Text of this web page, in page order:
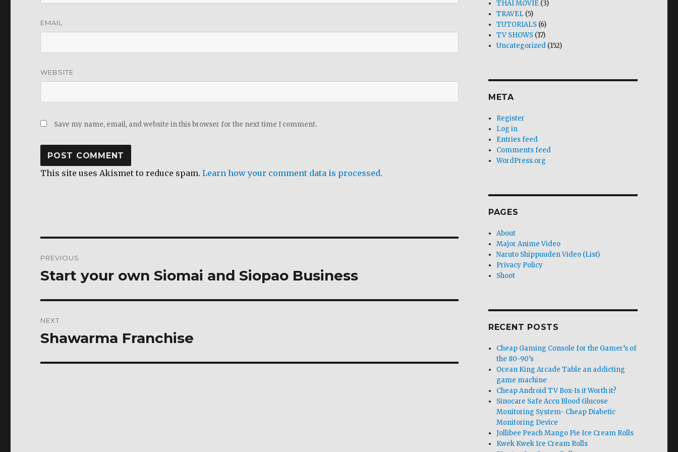
EMAIL
WEBSITE
Save my name, email, and website in this browser for the next time I comment.
This site uses Akismet to reduce spam.Learn how your comment data is processed.
navigation
PREVIOUS
Previous
Start your own Siomai and Siopao Business
NEXT
Next
Shawarma Franchise
THAI MOVIE (3)
TRAVEL (5)
TUTORIALS (6)
TV SHOWS (17)
Uncategorized (152)
META
Register
Log in
Entries feed
Comments feed
WordPress.org
PAGES
About
Major Anime Video
Naruto Shippuuden Video (List)
Privacy Policy
Shoot
RECENT POSTS
Cheap Gaming Console for the Gamer’s of
the 80-90’s
Ocean King Arcade Table an addicting
game machine
Cheap Android TV Box-Is it Worth it?
Sinocare Safe Accu Blood Glucose
Monitoring System- Cheap Diabetic
Monitoring Device
Jollibee Peach Mango Pie Ice Cream Rolls
Kwek Kwek Ice Cream Rolls